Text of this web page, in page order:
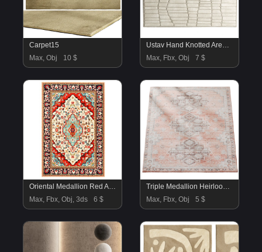
Carpet15
Max, Obj
10 $
Ustav Hand Knotted Area Rug
Max, Fbx, Obj
7 $
Oriental Medallion Red Area Rug
Max, Fbx, Obj, 3ds
6 $
Triple Medallion Heirloom Rug
Max, Fbx, Obj
5 $